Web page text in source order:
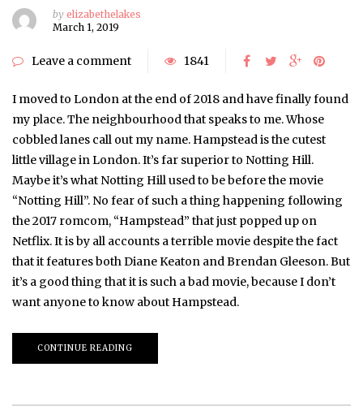
by elizabethelakes
March 1, 2019
Leave a comment 1841
I moved to London at the end of 2018 and have finally found
my place. The neighbourhood that speaks to me. Whose
cobbled lanes call out my name. Hampstead is the cutest
little village in London. It’s far superior to Notting Hill.
Maybe it’s what Notting Hill used to be before the movie
“Notting Hill”. No fear of such a thing happening following
the 2017 romcom, “Hampstead” that just popped up on
Netflix. It is by all accounts a terrible movie despite the fact
that it features both Diane Keaton and Brendan Gleeson. But
it’s a good thing that it is such a bad movie, because I don’t
want anyone to know about Hampstead.
CONTINUE READING